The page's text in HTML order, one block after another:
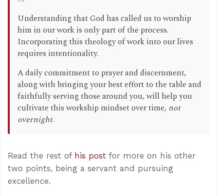
Understanding that God has called us to worship
him in our work is only part of the process.
Incorporating this theology of work into our lives
requires intentionality.
A daily commitment to prayer and discernment,
along with bringing your best effort to the table and
faithfully serving those around you, will help you
cultivate this workship mindset over time, not
overnight.
Read the rest of his post for more on his other
two points, being a servant and pursuing
excellence.